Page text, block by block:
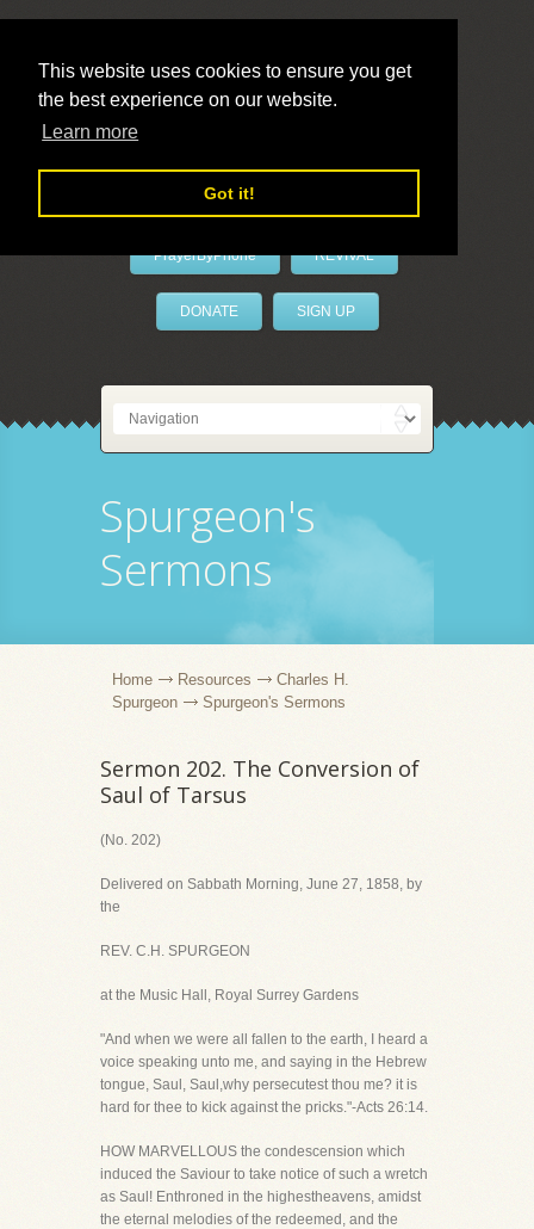
This website uses cookies to ensure you get
the best experience on our website.
Learn more
Got it!
LivePrayer
PrayerByPhone REVIVAL
DONATE SIGN UP
Spurgeon's
Sermons
Home Resources
Charles H.
Spurgeon
Spurgeon's Sermons
Sermon 202. The Conversion of
Saul of Tarsus
(No. 202)
Delivered on Sabbath Morning, June 27, 1858, by
the
REV. C.H. SPURGEON
at the Music Hall, Royal Surrey Gardens
"And when we were all fallen to the earth, I heard a
voice speaking unto me, and saying in the Hebrew
tongue, Saul, Saul,why persecutest thou me? it is
hard for thee to kick against the pricks."-Acts 26:14.
HOW MARVELLOUS the condescension which
induced the Saviour to take notice of such a wretch
as Saul! Enthroned in the highestheavens, amidst
the eternal melodies of the redeemed, and the